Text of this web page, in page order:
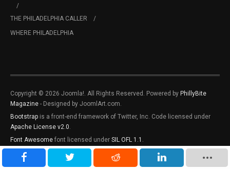
THE PHILADELPHIA CALLER
WHERE PHILADELPHIA
Copyright © 2026 Joomla!. All Rights Reserved. Powered by PhillyBite
Magazine - Designed by JoomlArt.com.
Bootstrap is a front-end framework of Twitter, Inc. Code licensed under
Apache License v2.0.
Font Awesome font licensed under SIL OFL 1.1 .